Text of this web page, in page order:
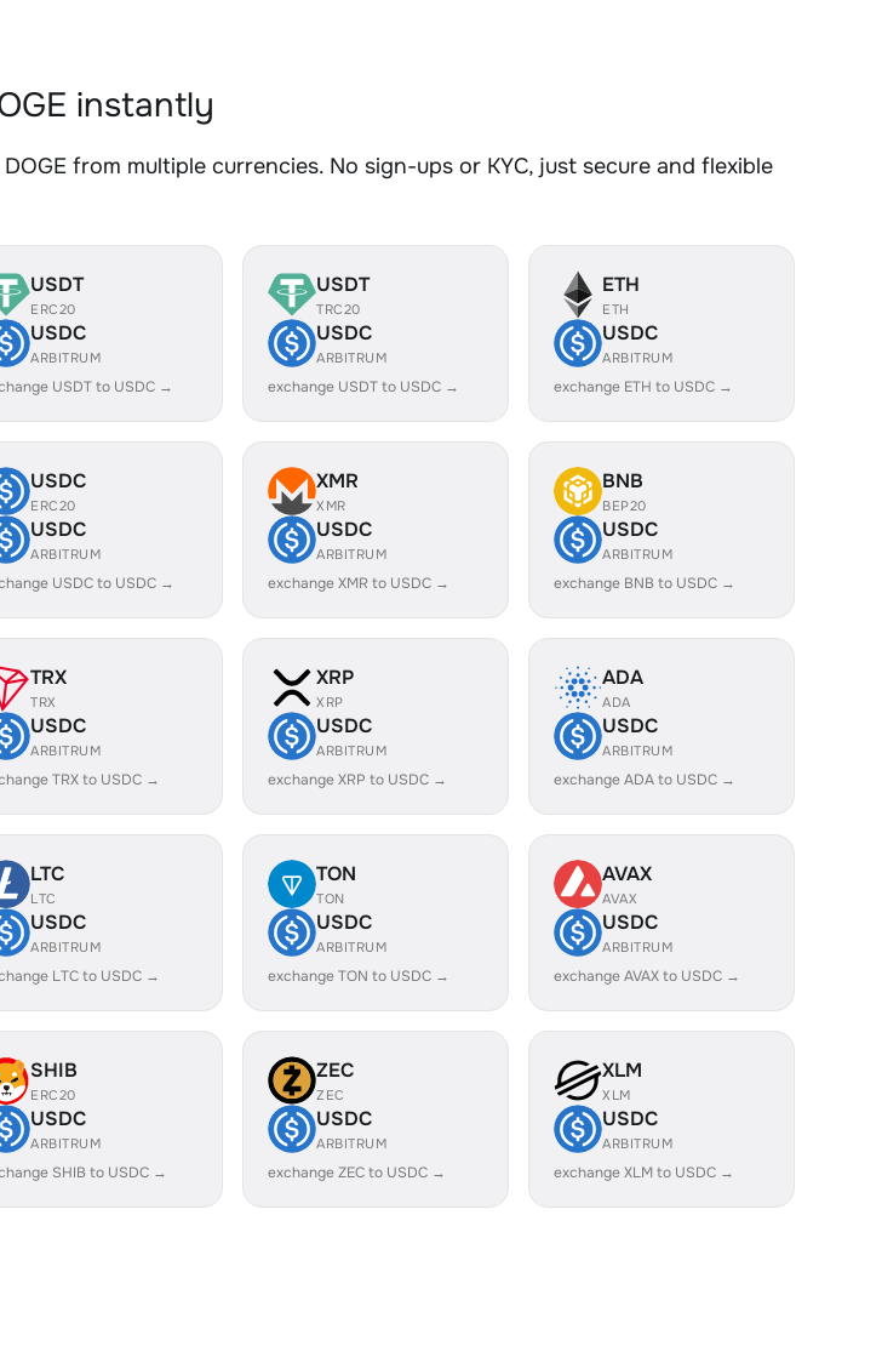
instantly
from multiple currencies. No sign-ups or KYC, just secure and flexible
USDT
ERC20
USDC
ARBITRUM
USDT to USDC →
USDT
TRC20
USDC
ARBITRUM
exchange USDT to USDC →
ETH
ETH
USDC
ARBITRUM
exchange ETH to USDC →
USDC
ERC20
USDC
ARBITRUM
USDC to USDC →
XMR
XMR
USDC
ARBITRUM
exchange XMR to USDC →
BNB
BEP20
USDC
ARBITRUM
exchange BNB to USDC →
TRX
TRX
USDC
ARBITRUM
TRX to USDC →
XRP
XRP
USDC
ARBITRUM
exchange XRP to USDC →
ADA
ADA
USDC
ARBITRUM
exchange ADA to USDC →
LTC
LTC
USDC
ARBITRUM
LTC to USDC →
TON
TON
USDC
ARBITRUM
exchange TON to USDC →
AVAX
AVAX
USDC
ARBITRUM
exchange AVAX to USDC →
SHIB
ERC20
USDC
ARBITRUM
SHIB to USDC →
ZEC
ZEC
USDC
ARBITRUM
exchange ZEC to USDC →
XLM
XLM
USDC
ARBITRUM
exchange XLM to USDC →